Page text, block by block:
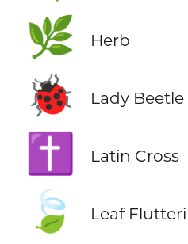
🌿 Herb
🐞 Lady Beetle
✝️ Latin Cross
🍃 Leaf